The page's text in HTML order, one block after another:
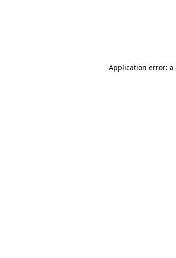
Application error: a